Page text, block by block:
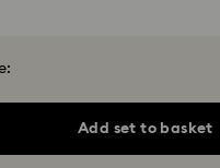
Add set to basket